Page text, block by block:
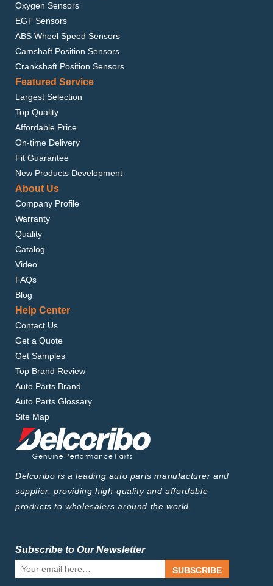
Oxygen Sensors
EGT Sensors
ABS Wheel Speed Sensors
Camshaft Position Sensors
Crankshaft Position Sensors
Featured Service
Largest Selection
Top Quality
Affordable Price
On-time Delivery
Fit Guarantee
New Products Development
About Us
Company Profile
Warranty
Quality
Catalog
Video
FAQs
Blog
Help Center
Contact Us
Get a Quote
Get Samples
Top Brand Review
Auto Parts Brand
Auto Parts Glossary
Site Map
Delcoribo is a leading auto parts manufacturer and
supplier, providing high-quality and affordable
products to wholesalers around the world.
Subscribe to Our Newsletter
SUBSCRIBE